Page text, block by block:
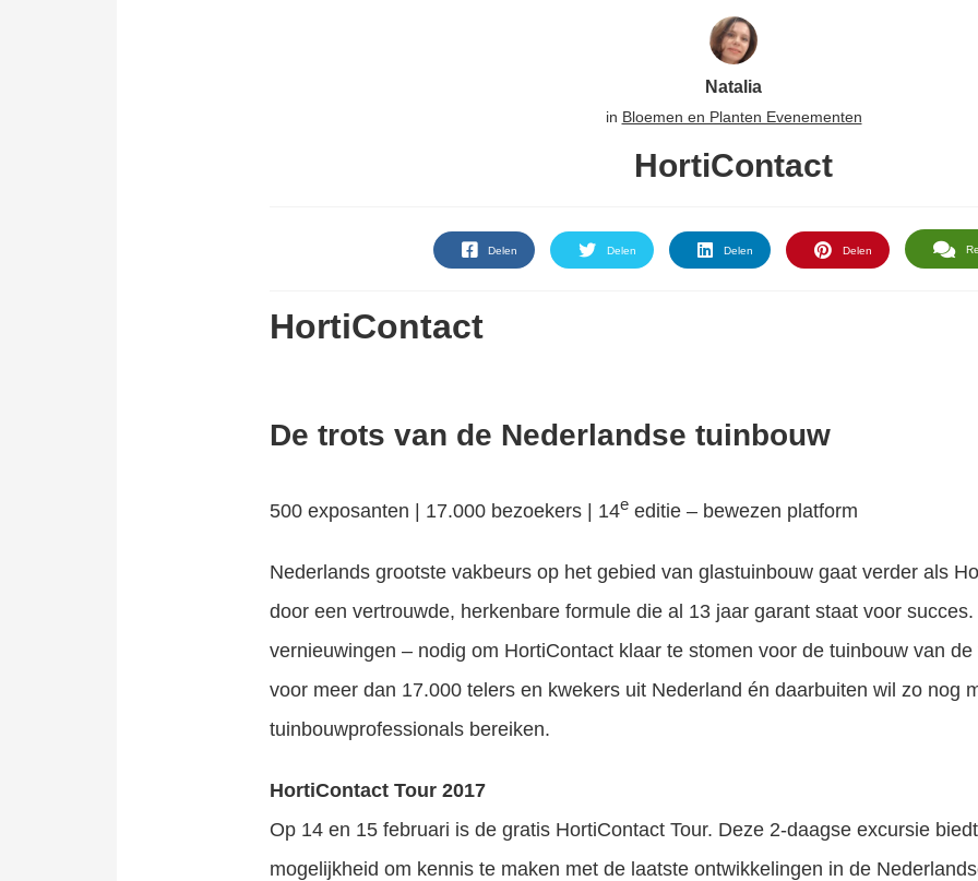
Natalia
in Bloemen en Planten Evenementen
HortiContact
Delen Delen Delen Delen
HortiContact
De trots van de Nederlandse tuinbouw
500 exposanten | 17.000 bezoekers | 14e editie – bewezen platform
Nederlands grootste vakbeurs op het gebied van glastuinbouw gaat verder als
door een vertrouwde, herkenbare formule die al 13 jaar garant staat voor
vernieuwingen – nodig om HortiContact klaar te stomen voor de tuinbouw van
voor meer dan 17.000 telers en kwekers uit Nederland én daarbuiten wil zo nog
tuinbouwprofessionals bereiken.
HortiContact Tour 2017
Op 14 en 15 februari is de gratis HortiContact Tour. Deze 2-daagse excursie
mogelijkheid om kennis te maken met de laatste ontwikkelingen in de